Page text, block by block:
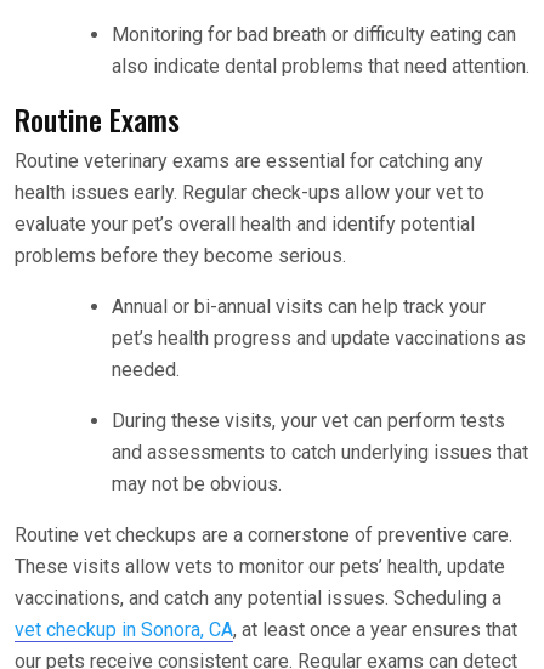
Monitoring for bad breath or difficulty eating can
also indicate dental problems that need attention.
Routine Exams
Routine veterinary exams are essential for catching any
health issues early. Regular check-ups allow your vet to
evaluate your pet’s overall health and identify potential
problems before they become serious.
Annual or bi-annual visits can help track your
pet’s health progress and update vaccinations as
needed.
During these visits, your vet can perform tests
and assessments to catch underlying issues that
may not be obvious.
Routine vet checkups are a cornerstone of preventive care.
These visits allow vets to monitor our pets’ health, update
vaccinations, and catch any potential issues. Scheduling a
vet checkup in Sonora, CA, at least once a year ensures that
our pets receive consistent care. Regular exams can detect